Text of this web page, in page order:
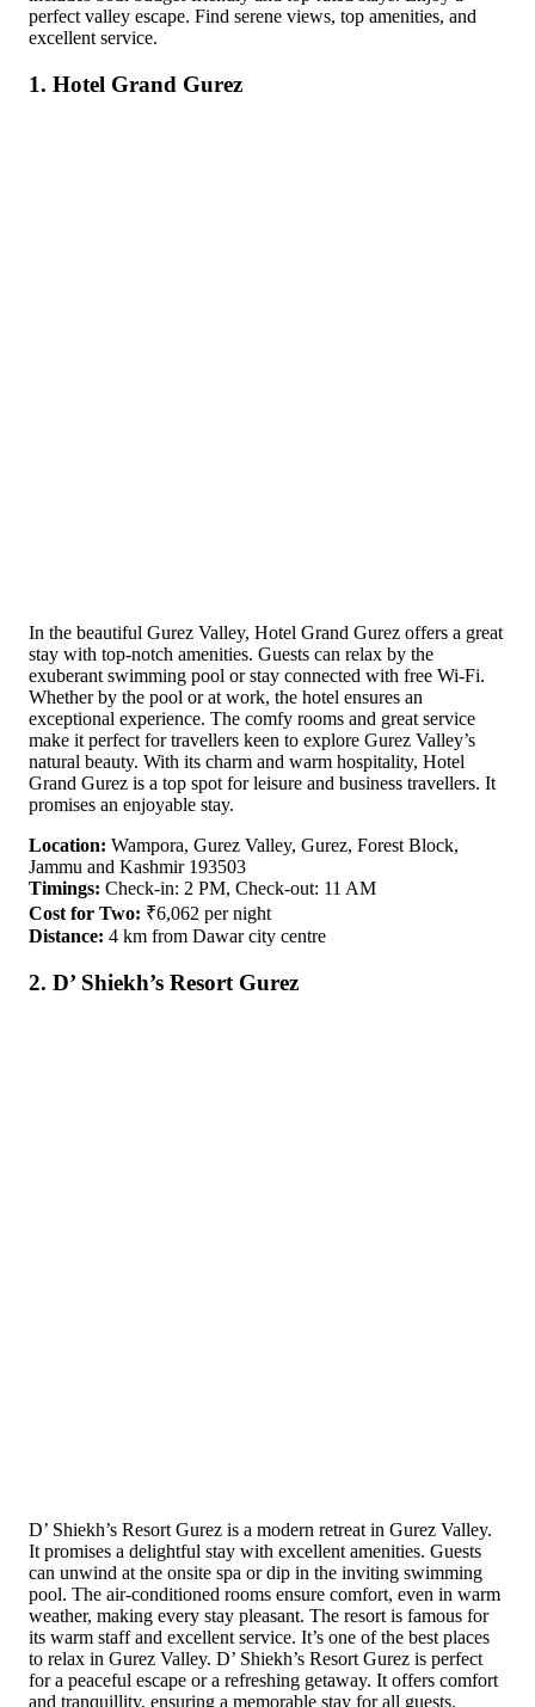
perfect valley escape. Find serene views, top amenities, and
excellent service.
1. Hotel Grand Gurez
In the beautiful Gurez Valley, Hotel Grand Gurez offers a great
stay with top-notch amenities. Guests can relax by the
exuberant swimming pool or stay connected with free Wi-Fi.
Whether by the pool or at work, the hotel ensures an
exceptional experience. The comfy rooms and great service
make it perfect for travellers keen to explore Gurez Valley’s
natural beauty. With its charm and warm hospitality, Hotel
Grand Gurez is a top spot for leisure and business travellers. It
promises an enjoyable stay.
Location: Wampora, Gurez Valley, Gurez, Forest Block,
Jammu and Kashmir 193503
Timings: Check-in: 2 PM, Check-out: 11 AM
Cost for Two: ₹6,062 per night
Distance: 4 km from Dawar city centre
2. D’ Shiekh’s Resort Gurez
D’ Shiekh’s Resort Gurez is a modern retreat in Gurez Valley.
It promises a delightful stay with excellent amenities. Guests
can unwind at the onsite spa or dip in the inviting swimming
pool. The air-conditioned rooms ensure comfort, even in warm
weather, making every stay pleasant. The resort is famous for
its warm staff and excellent service. It’s one of the best places
to relax in Gurez Valley. D’ Shiekh’s Resort Gurez is perfect
for a peaceful escape or a refreshing getaway. It offers comfort
and tranquillity, ensuring a memorable stay for all guests.